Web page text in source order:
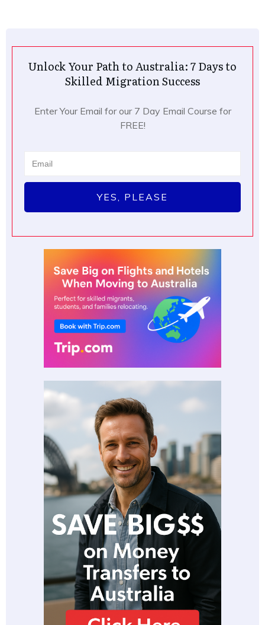
Unlock Your Path to Australia: 7 Days to
Skilled Migration Success
Enter Your Email for our 7 Day Email Course for
FREE!
YES, PLEASE